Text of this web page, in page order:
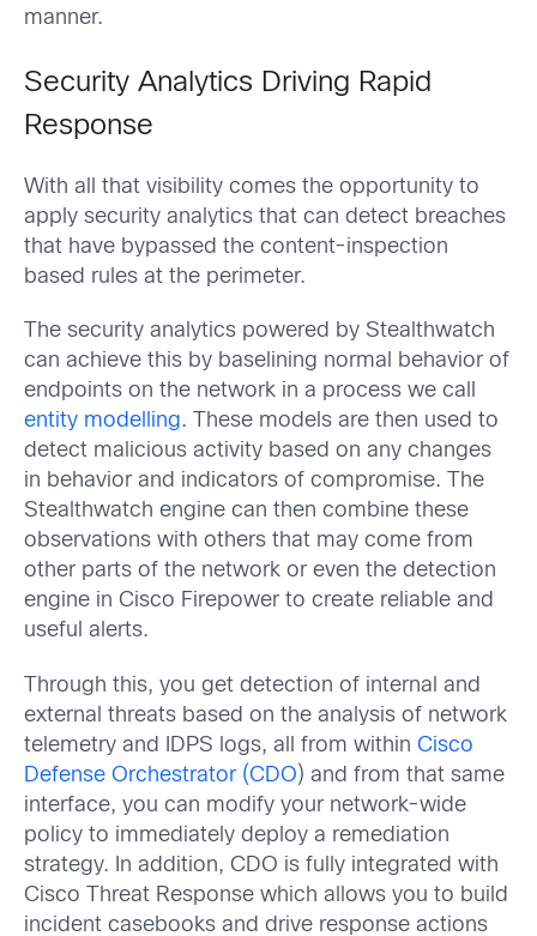
manner.
Security Analytics Driving Rapid
Response
With all that visibility comes the opportunity to
apply security analytics that can detect breaches
that have bypassed the content-inspection
based rules at the perimeter.
The security analytics powered by Stealthwatch
can achieve this by baselining normal behavior of
endpoints on the network in a process we call
entity modelling. These models are then used to
detect malicious activity based on any changes
in behavior and indicators of compromise. The
Stealthwatch engine can then combine these
observations with others that may come from
other parts of the network or even the detection
engine in Cisco Firepower to create reliable and
useful alerts.
Through this, you get detection of internal and
external threats based on the analysis of network
telemetry and IDPS logs, all from within Cisco
Defense Orchestrator (CDO) and from that same
interface, you can modify your network-wide
policy to immediately deploy a remediation
strategy. In addition, CDO is fully integrated with
Cisco Threat Response which allows you to build
incident casebooks and drive response actions